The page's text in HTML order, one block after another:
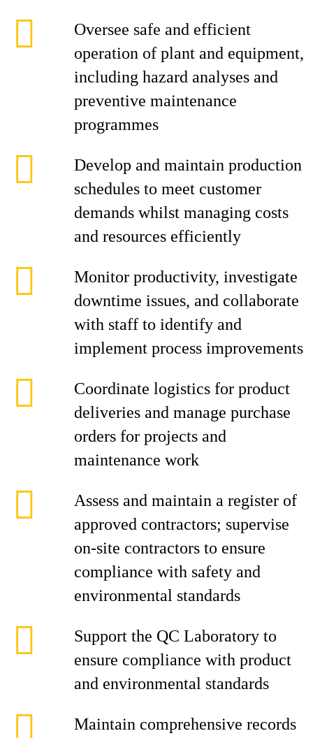
Oversee safe and efficient
operation of plant and equipment,
including hazard analyses and
preventive maintenance
programmes
Develop and maintain production
schedules to meet customer
demands whilst managing costs
and resources efficiently
Monitor productivity, investigate
downtime issues, and collaborate
with staff to identify and
implement process improvements
Coordinate logistics for product
deliveries and manage purchase
orders for projects and
maintenance work
Assess and maintain a register of
approved contractors; supervise
on-site contractors to ensure
compliance with safety and
environmental standards
Support the QC Laboratory to
ensure compliance with product
and environmental standards
Maintain comprehensive records